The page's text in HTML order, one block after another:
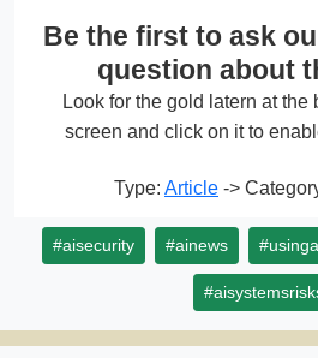
Be the first to ask
question about
Look for the gold latern at the
screen and click on it to
Type: Article ->
#aisecurity #ainews